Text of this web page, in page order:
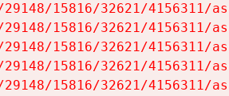
15816/32621/4156311/
15816/32621/4156311/
15816/32621/4156311/
15816/32621/4156311/
15816/32621/4156311/